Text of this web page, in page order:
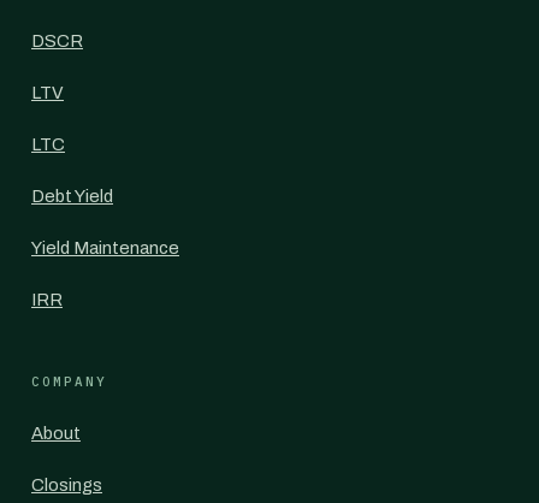
DSCR
LTV
LTC
Debt Yield
Yield Maintenance
IRR
COMPANY
About
Closings